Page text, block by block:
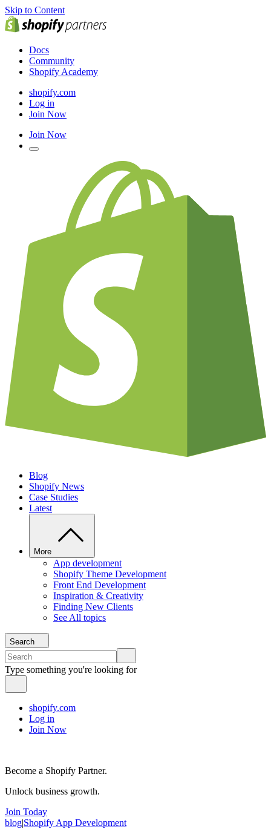
Skip to Content
Docs
Community
Shopify Academy
shopify.com
Log in
Join Now
Join Now
Blog
Shopify News
Case Studies
Latest
More
App development
Shopify Theme Development
Front End Development
Inspiration & Creativity
Finding New Clients
See All topics
Search
Type something you're looking for
shopify.com
Log in
Join Now
Become a Shopify Partner.
Unlock business growth.
Join Today
blog|Shopify App Development